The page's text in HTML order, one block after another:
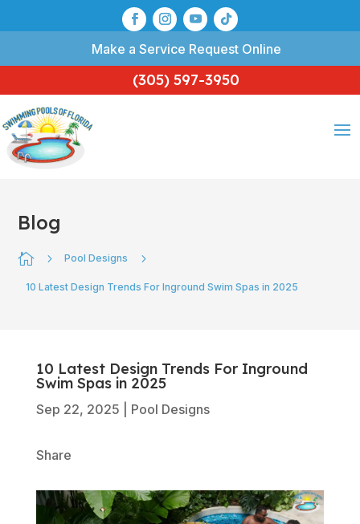
Make a Service Request Online
(305) 597-3950
Blog
 5 Pool Designs 5
10 Latest Design Trends For Inground Swim Spas in 2025
10 Latest Design Trends For Inground
Swim Spas in 2025
Sep 22, 2025 Pool Designs
Share